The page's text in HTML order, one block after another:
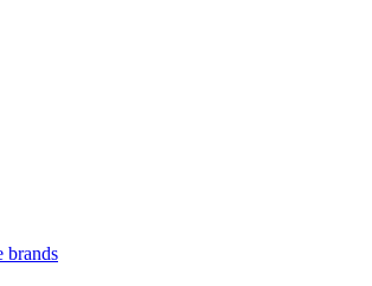
brands